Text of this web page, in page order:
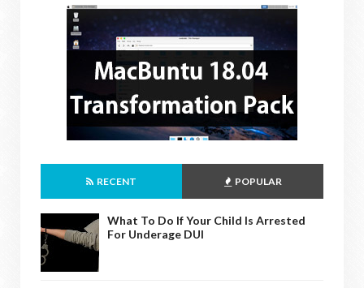
RECENT POPULAR
What To Do If Your Child Is Arrested
For Underage DUI